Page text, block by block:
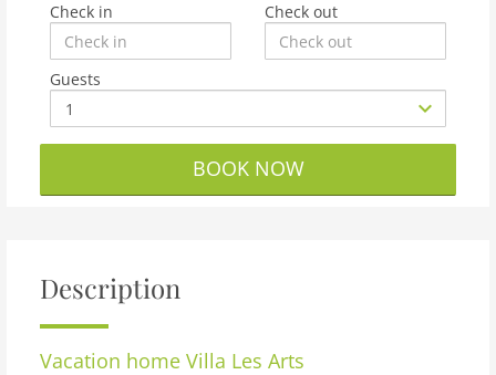
Check in Check out
Guests
BOOK NOW
Description
Vacation home Villa Les Arts